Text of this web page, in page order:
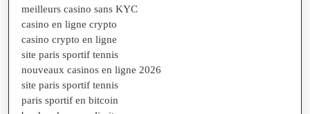
meilleurs casino sans KYC
casino en ligne crypto
casino crypto en ligne
site paris sportif tennis
nouveaux casinos en ligne 2026
site paris sportif tennis
paris sportif en bitcoin